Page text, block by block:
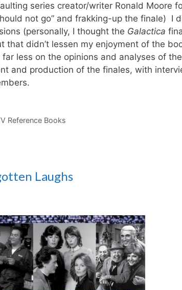
series creator/writer Ronald Moore
not go” and frakking-up the finale) I
(personally, I thought the Galactica
that didn’t lessen my enjoyment of the
less on the opinions and analyses of
and production of the finales, with
Reference Books
Laughs